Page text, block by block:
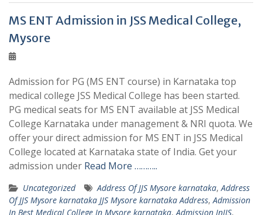
MS ENT Admission in JSS Medical College,
Mysore
Admission for PG (MS ENT course) in Karnataka top
medical college JSS Medical College has been started.
PG medical seats for MS ENT available at JSS Medical
College Karnataka under management & NRI quota. We
offer your direct admission for MS ENT in JSS Medical
College located at Karnataka state of India. Get your
admission under Read More ………..
Uncategorized Address Of JJS Mysore karnataka,Address
Of JJS Mysore karnataka JJS Mysore karnataka Address,Admission
In Best Medical College In Mysore karnataka, Admission InJJS,